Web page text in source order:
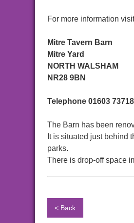
For more information
Mitre Tavern Barn
Mitre Yard
NORTH WALSHAM
NR28 9BN
Telephone 01603
The Barn has been
It is situated just behind
parks.
There is drop-off space
< Back